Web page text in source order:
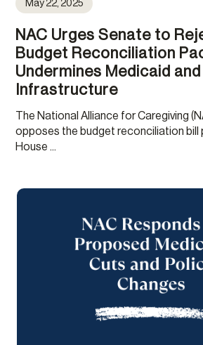
May 22, 2025
NAC Urges Senate to
Budget Reconciliation
Undermines Medicaid
Infrastructure
The National Alliance for Caregiving
opposes the budget reconciliation bill
House ...